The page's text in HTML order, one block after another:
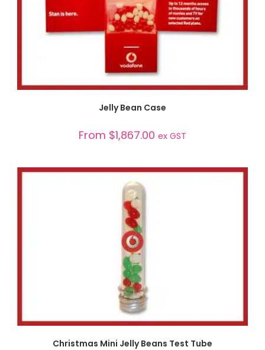
SELECT OPTIONS
Jelly Bean Case
From $1,867.00 ex GST
SELECT OPTIONS
Christmas Mini Jelly Beans Test Tube